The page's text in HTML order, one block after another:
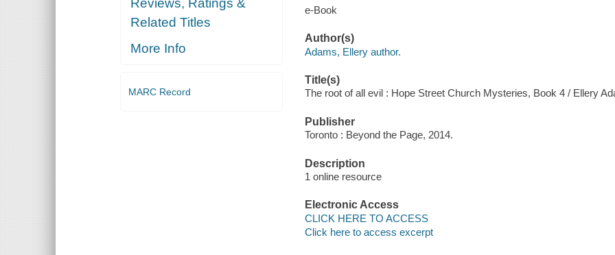
Reviews, Ratings &
Related Titles
More Info
MARC Record
e-Book
Author(s)
Adams, Ellery author.
Title(s)
The root of all evil : Hope Street Church Mysteries, Book 4 / Ellery
Publisher
Toronto : Beyond the Page, 2014.
Description
1 online resource
Electronic Access
CLICK HERE TO ACCESS
Click here to access excerpt